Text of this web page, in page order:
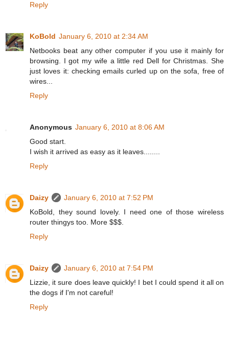
Reply
KoBold January 6, 2010 at 2:34 AM
Netbooks beat any other computer if you use it mainly for
browsing. I got my wife a little red Dell for Christmas. She
just loves it: checking emails curled up on the sofa, free of
wires...
Reply
Anonymous January 6, 2010 at 8:06 AM
Good start.
I wish it arrived as easy as it leaves........
Reply
Daizy
January 6, 2010 at 7:52 PM
KoBold, they sound lovely. I need one of those wireless
router thingys too. More $$$.
Reply
Daizy
January 6, 2010 at 7:54 PM
Lizzie, it sure does leave quickly! I bet I could spend it all on
the dogs if I'm not careful!
Reply